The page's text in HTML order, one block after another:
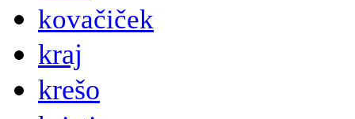
kovačiček
kraj
krešo